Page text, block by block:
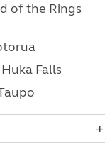
of the Rings
Falls